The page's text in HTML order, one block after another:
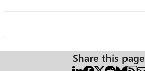
Share this page